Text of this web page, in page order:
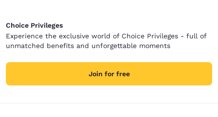
Choice Privileges
Experience the exclusive world of Choice Privileges - full of
unmatched benefits and unforgettable moments
Join for free